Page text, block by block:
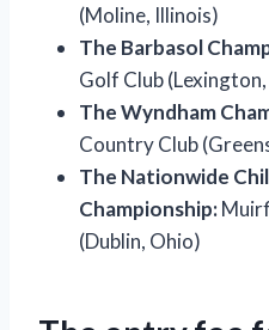
(Moline, Illinois)
The Barbasol
Golf Club
The Wyndham
Country Club
The Nationwide
Championship:
(Dublin, Ohio)